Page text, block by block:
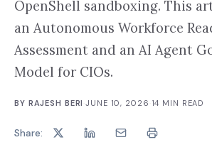
OpenShell sandboxing. This
an Autonomous Workforce
Assessment and an AI Agent
Model for CIOs.
BY RAJESH BERI ·JUNE 10, 2026 14 MIN READ
Share: